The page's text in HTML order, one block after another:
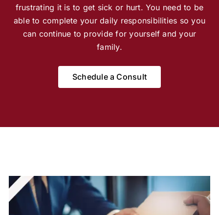
frustrating it is to get sick or hurt. You need to be
able to complete your daily responsibilities so you
can continue to provide for yourself and your
family.
Schedule a Consult